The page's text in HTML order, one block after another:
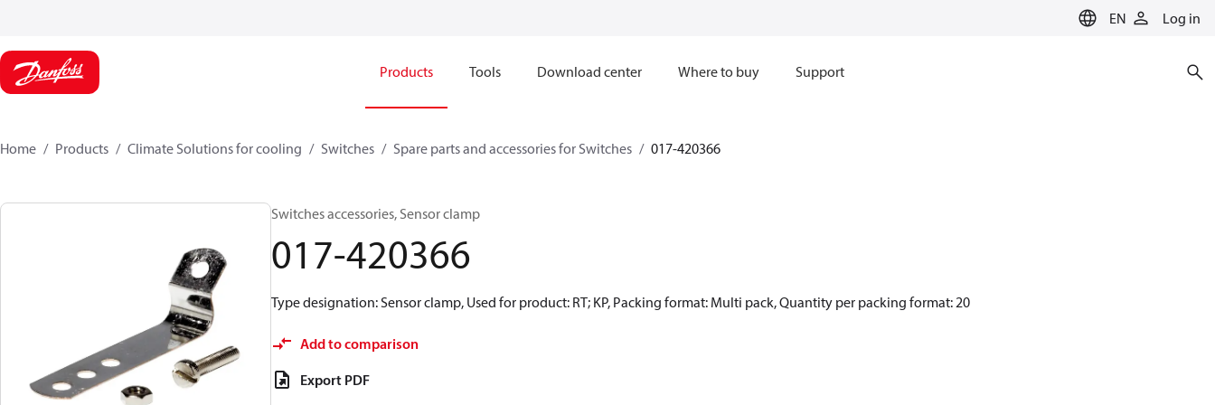
EN Log in
Products Tools Download center Where to buy Support
Home Products Climate Solutions for cooling Switches Spare parts and accessories for Switches 017-420366
Switches accessories, Sensor clamp
017-420366
Type designation: Sensor clamp, Used for product: RT; KP, Packing format: Multi pack, Quantity per packing format: 20
Add to comparison
Export PDF